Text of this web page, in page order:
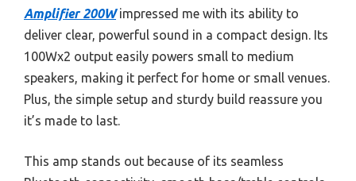
Amplifier 200Wimpressed me with its ability to
deliver clear, powerful sound in a compact design. Its
100Wx2 output easily powers small to medium
speakers, making it perfect for home or small venues.
Plus, the simple setup and sturdy build reassure you
it’s made to last.
This amp stands out because of its seamless